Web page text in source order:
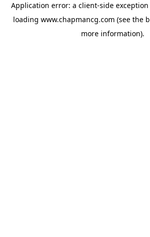
Application error: a client-side
loading www.chapmancg.com (see the
more information).